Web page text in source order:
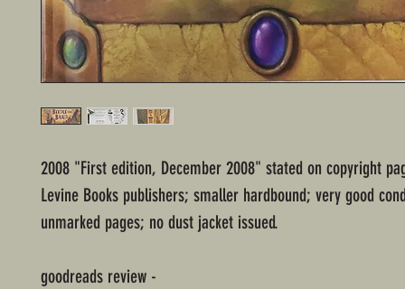
2008 "First edition, December 2008" stated on copyright
Levine Books publishers; smaller hardbound; very good
unmarked pages; no dust jacket issued.
goodreads review -